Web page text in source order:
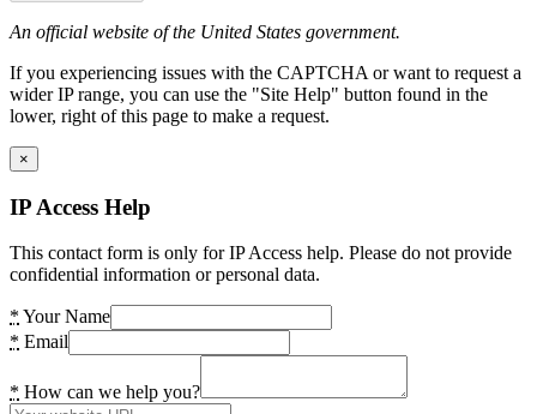
An official website of the United States government.
If you experiencing issues with the CAPTCHA or want to request a
wider IP range, you can use the "Site Help" button found in the
lower, right of this page to make a request.
×
IP Access Help
This contact form is only for IP Access help. Please do not provide
confidential information or personal data.
* Your Name
* Email
* How can we help you?